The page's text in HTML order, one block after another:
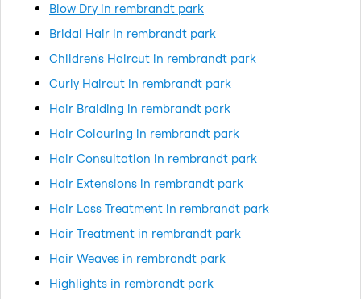
Blow Dry in rembrandt park
Bridal Hair in rembrandt park
Children's Haircut in rembrandt park
Curly Haircut in rembrandt park
Hair Braiding in rembrandt park
Hair Colouring in rembrandt park
Hair Consultation in rembrandt park
Hair Extensions in rembrandt park
Hair Loss Treatment in rembrandt park
Hair Treatment in rembrandt park
Hair Weaves in rembrandt park
Highlights in rembrandt park